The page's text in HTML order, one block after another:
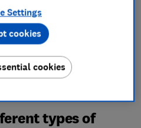
the best deals, avoid
with expert guidance for
types of
Settings
cookies
cookies